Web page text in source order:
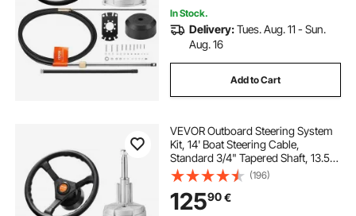
In Stock.
Delivery:Tues. Aug. 11 - Sun.
Aug. 16
Add to Cart
VEVOR Outboard Steering System
Kit, 14' Boat Steering Cable,
Standard 3/4" Tapered Shaft, 13.5"
Steering Wheel, Alloy Marine
Steering System, for Yachts, for
Yachts, Fishing Boats, And Others
(196)
12590€